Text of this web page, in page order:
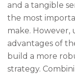
and a tangible
the most
make.
advantages of
build a more
strategy.